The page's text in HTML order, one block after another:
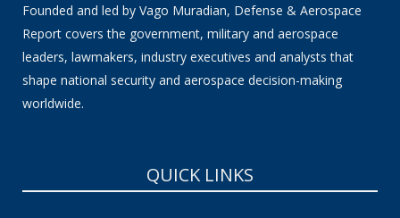
Founded and led by Vago Muradian, Defense & Aerospace
Report covers the government, military and aerospace
leaders, lawmakers, industry executives and analysts that
shape national security and aerospace decision-making
worldwide.
QUICK LINKS